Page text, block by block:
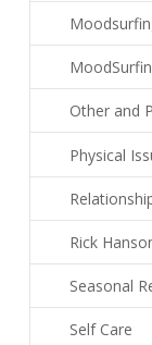
Other and
Physical
Rick
Seasonal
Self Care